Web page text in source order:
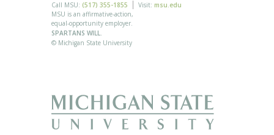
Call MSU: (517) 355-1855 Visit: msu.edu
MSU is an affirmative-action,
equal-opportunity employer.
SPARTANS WILL.
© Michigan State University